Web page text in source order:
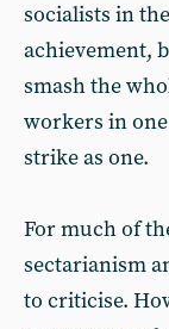
socialists in
achievement,
smash the
workers in
strike as one.
For much of
sectarianism
to criticise.